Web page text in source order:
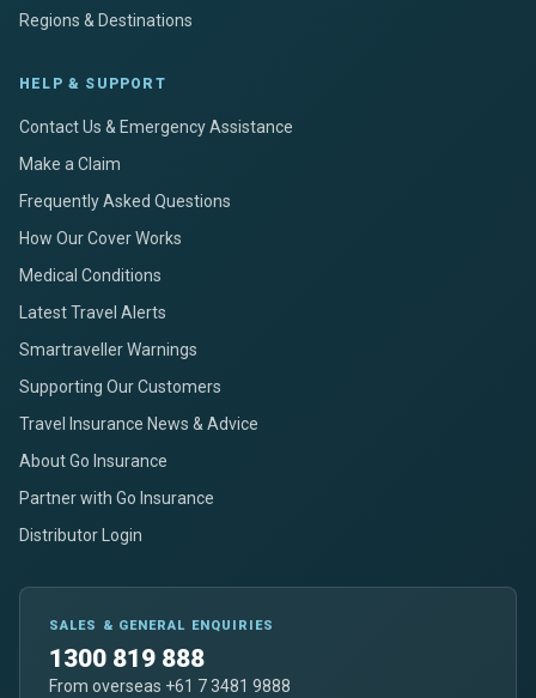
Regions & Destinations
HELP & SUPPORT
Contact Us & Emergency Assistance
Make a Claim
Frequently Asked Questions
How Our Cover Works
Medical Conditions
Latest Travel Alerts
Smartraveller Warnings
Supporting Our Customers
Travel Insurance News & Advice
About Go Insurance
Partner with Go Insurance
Distributor Login
SALES & GENERAL ENQUIRIES
1300 819 888
From overseas +61 7 3481 9888